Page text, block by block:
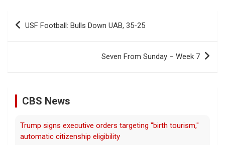
Post
USF Football: Bulls Down UAB, 35-25
Seven From Sunday – Week 7
CBS News
Trump signs executive orders targeting "birth tourism,"
automatic citizenship eligibility